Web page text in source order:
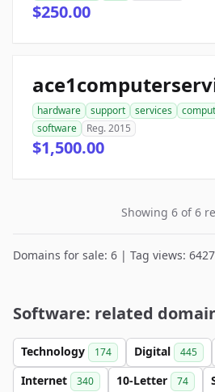
$250.00
hardware support services
software
Reg. 2015
$1,500.00
Showing 6 of 6
Domains for sale: 6 | Tag views: 6427
Software: related
Technology 174 Digital 445
Internet 340 10-Letter 74